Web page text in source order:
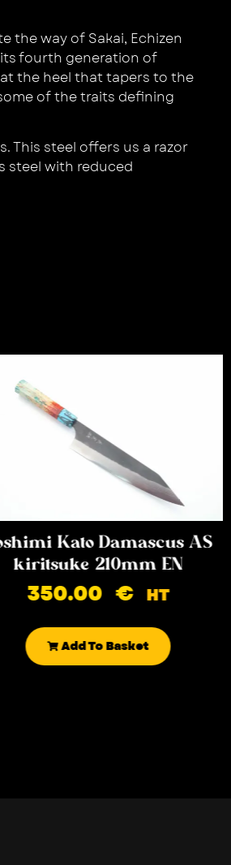
the way of Sakai, Echizen
its fourth generation of
the heel that tapers to the
of the traits defining
This steel offers us a razor
steel with reduced
Kato Damascus AS
kiritsuke 210mm EN
350.00€ HT
Add To Basket